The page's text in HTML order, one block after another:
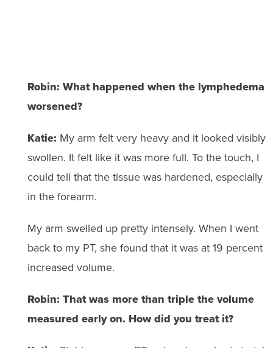
Robin: What happened when the lymphedema
worsened?
Katie: My arm felt very heavy and it looked visibly
swollen. It felt like it was more full. To the touch, I
could tell that the tissue was hardened, especially
in the forearm.
My arm swelled up pretty intensely. When I went
back to my PT, she found that it was at 19 percent
increased volume.
Robin: That was more than triple the volume
measured early on. How did you treat it?